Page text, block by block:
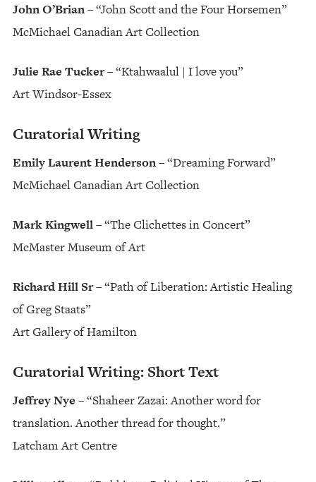
John O’Brian– “John Scott and the Four Horsemen”
McMichael Canadian Art Collection
Julie Rae Tucker– “Ktahwaalul | I love you”
Art Windsor-Essex
Curatorial Writing
Emily Laurent Henderson– “Dreaming Forward”
McMichael Canadian Art Collection
Mark Kingwell– “The Clichettes in Concert”
McMaster Museum of Art
Richard Hill Sr– “Path of Liberation: Artistic Healing
of Greg Staats”
Art Gallery of Hamilton
Curatorial Writing: Short Text
Jeffrey Nye – “Shaheer Zazai: Another word for
translation. Another thread for thought.”
Latcham Art Centre